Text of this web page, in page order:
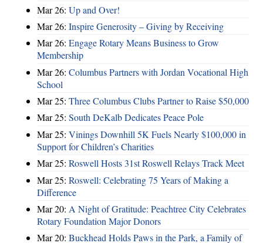
Mar 26: Up and Over!
Mar 26: Inspire Generosity – Giving by Receiving
Mar 26: Engage Rotary Means Business to Grow
Membership
Mar 26: Columbus Partners with Jordan Vocational High
School
Mar 25: Three Columbus Clubs Partner to Raise $50,000
Mar 25: South DeKalb Dedicates Peace Pole
Mar 25: Vinings Downhill 5K Fuels Nearly $100,000 in
Support for Children’s Charities
Mar 25: Roswell Hosts 31st Roswell Relays Track Meet
Mar 25: Roswell: Celebrating 75 Years of Making a
Difference
Mar 20: A Night of Gratitude: Peachtree City Celebrates
Rotary Foundation Major Donors
Mar 20: Buckhead Holds Paws in the Park, a Family of